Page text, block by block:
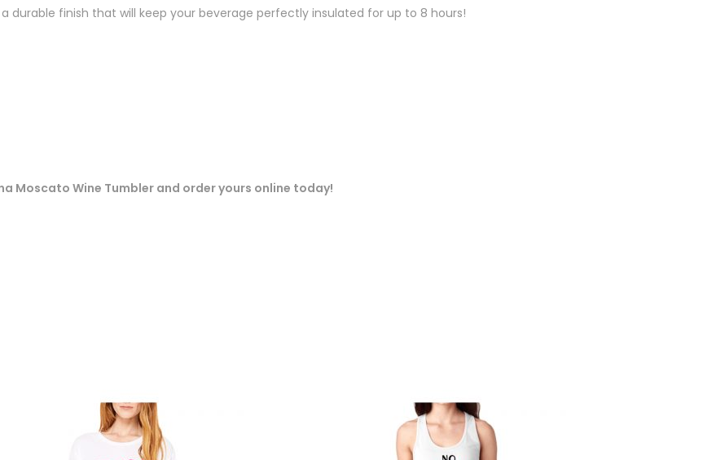
durable finish that will keep your beverage perfectly insulated for up to 8 hours!
Moscato Wine Tumbler and order yours online today!